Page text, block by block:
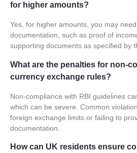
for higher amounts?
Yes, for higher amounts, you may
documentation, such as proof of
supporting documents as specified by
What are the penalties for non-
currency exchange rules?
Non-compliance with RBI guidelines
which can be severe. Common
foreign exchange limits or failing to
documentation.
How can UK residents ensure